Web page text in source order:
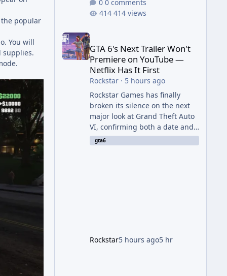
popular
You will
supplies.
0 comments
414 views
GTA 6's Next Trailer Won't Premiere on YouTube
GTA 6's Next Trailer Won't
Premiere on YouTube —
Netflix Has It First
Rockstar· 5 hours ago
Rockstar Games has finally
broken its silence on the next
major look at Grand Theft Auto
VI, confirming both a date and
a genuinely unexpected venue
for the reveal. Rather than
Look, Streaming First According
gta6
Rockstar5 hours ago5 hr